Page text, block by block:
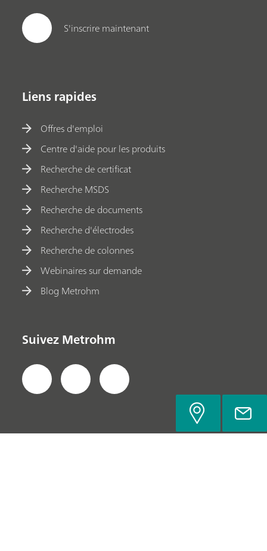
S'inscrire maintenant
Liens rapides
Offres d'emploi
Centre d'aide pour les produits
Recherche de certificat
Recherche MSDS
Recherche de documents
Recherche d'électrodes
Recherche de colonnes
Webinaires sur demande
Blog Metrohm
Suivez Metrohm